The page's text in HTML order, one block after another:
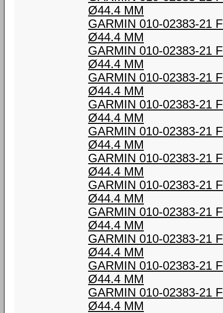
Ø44.4 MM
GARMIN 010-02383-21
Ø44.4 MM
GARMIN 010-02383-21
Ø44.4 MM
GARMIN 010-02383-21
Ø44.4 MM
GARMIN 010-02383-21
Ø44.4 MM
GARMIN 010-02383-21
Ø44.4 MM
GARMIN 010-02383-21
Ø44.4 MM
GARMIN 010-02383-21
Ø44.4 MM
GARMIN 010-02383-21
Ø44.4 MM
GARMIN 010-02383-21
Ø44.4 MM
GARMIN 010-02383-21
Ø44.4 MM
GARMIN 010-02383-21
Ø44.4 MM